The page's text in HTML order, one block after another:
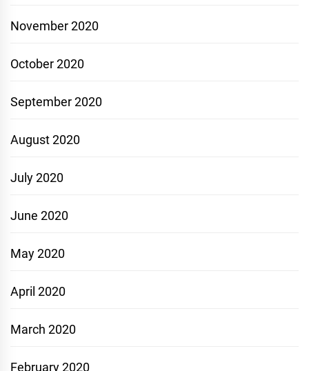
November 2020
October 2020
September 2020
August 2020
July 2020
June 2020
May 2020
April 2020
March 2020
February 2020